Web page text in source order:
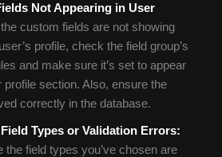
Not Appearing in User
the custom fields are not showing
profile, check the field group’s
and make sure it’s set to appear
profile section. Also, ensure the
correctly in the database.
Types or Validation Errors:
the field types you’ve chosen are